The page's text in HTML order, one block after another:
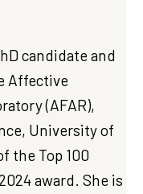
candidate and
Affective
(AFAR),
University of
the Top 100
award. She is